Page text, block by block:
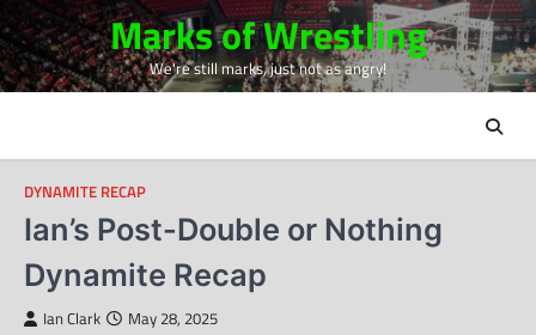
Skip
to
content
Marks of Wrestling
We're still marks, just not as angry!
DYNAMITE RECAP
Ian’s Post-Double or Nothing
Dynamite Recap
Ian Clark May 28, 2025